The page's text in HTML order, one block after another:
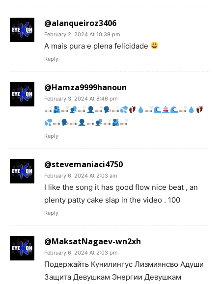
@alanqueiroz3406
February 2, 2024 At 10:39 pm
A mais pura e plena felicidade
Reply
@Hamza9999hanoun
February 3, 2024 At 8:46 pm
Reply
@stevemaniaci4750
February 6, 2024 At 2:03 am
I like the song it has good flow nice beat , an
plenty patty cake slap in the video . 100
Reply
@MaksatNagaev-wn2xh
February 6, 2024 At 2:03 pm
Подержайть Кунилингус Лизмиянсво Адуши
Защита Девушкам Энергии Девушкам